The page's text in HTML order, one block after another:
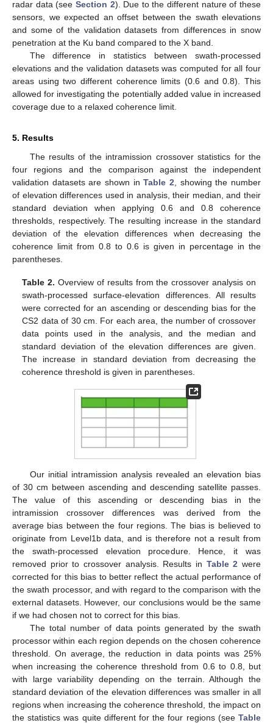
radar data (see Section 2). Due to the different nature of these
sensors, we expected an offset between the swath elevations
and some of the validation datasets from differences in snow
penetration at the Ku band compared to the X band.
The difference in statistics between swath-processed
elevations and the validation datasets was computed for all four
areas using two different coherence limits (0.6 and 0.8). This
allowed for investigating the potentially added value in increased
coverage due to a relaxed coherence limit.
5. Results
The results of the intramission crossover statistics for the
four regions and the comparison against the independent
validation datasets are shown inTable 2 , showing the number
of elevation differences used in analysis, their median, and their
standard deviation when applying 0.6 and 0.8 coherence
thresholds, respectively. The resulting increase in the standard
deviation of the elevation differences when decreasing the
coherence limit from 0.8 to 0.6 is given in percentage in the
parentheses.
Table 2. Overview of results from the crossover analysis on
swath-processed surface-elevation differences. All results
were corrected for an ascending or descending bias for the
CS2 data of 30 cm. For each area, the number of crossover
data points used in the analysis, and the median and
standard deviation of the elevation differences are given.
The increase in standard deviation from decreasing the
coherence threshold is given in parentheses.
Our initial intramission analysis revealed an elevation bias
of 30 cm between ascending and descending satellite passes.
The value of this ascending or descending bias in the
intramission crossover differences was derived from the
average bias between the four regions. The bias is believed to
originate from Level1b data, and is therefore not a result from
the swath-processed elevation procedure. Hence, it was
removed prior to crossover analysis. Results in Table 2 were
corrected for this bias to better reflect the actual performance of
the swath processor, and with regard to the comparison with the
external datasets. However, our conclusions would be the same
if we had chosen not to correct for this bias.
The total number of data points generated by the swath
processor within each region depends on the chosen coherence
threshold. On average, the reduction in data points was 25%
when increasing the coherence threshold from 0.6 to 0.8, but
with large variability depending on the terrain. Although the
standard deviation of the elevation differences was smaller in all
regions when increasing the coherence threshold, the impact on
the statistics was quite different for the four regions (see Table